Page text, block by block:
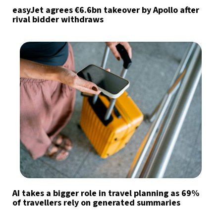
easyJet agrees €6.6bn takeover by Apollo after
rival bidder withdraws
AI takes a bigger role in travel planning as 69%
of travellers rely on generated summaries